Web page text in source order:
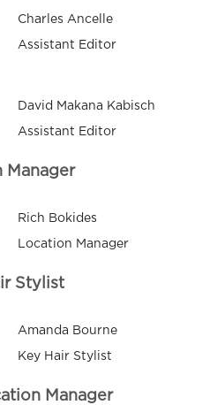
Charles Ancelle
Assistant Editor
David Makana Kabisch
Assistant Editor
Manager
Rich Bokides
Location Manager
Stylist
Amanda Bourne
Key Hair Stylist
Manager